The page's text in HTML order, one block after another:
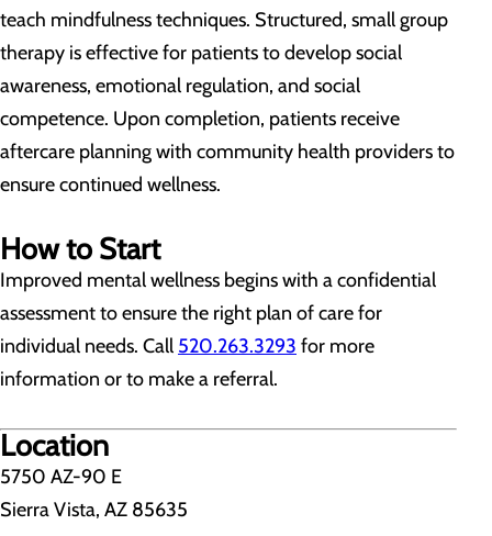
teach mindfulness techniques. Structured, small group
therapy is effective for patients to develop social
awareness, emotional regulation, and social
competence. Upon completion, patients receive
aftercare planning with community health providers to
ensure continued wellness.
How to Start
Improved mental wellness begins with a confidential
assessment to ensure the right plan of care for
individual needs. Call 520.263.3293 for more
information or to make a referral.
Location
5750 AZ-90 E
Sierra Vista, AZ 85635